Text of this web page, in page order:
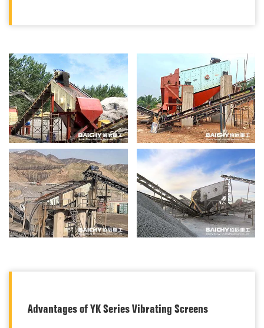
Advantages of YK Series Vibrating Screens